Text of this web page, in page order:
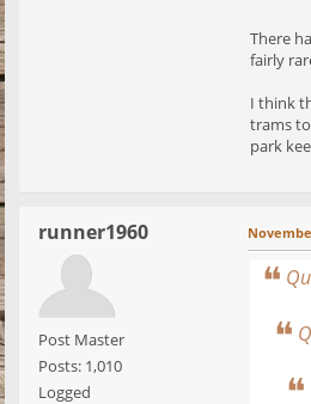
There
fairly
I think
trams
park
runner1960
Post Master
Posts: 1,010
Logged